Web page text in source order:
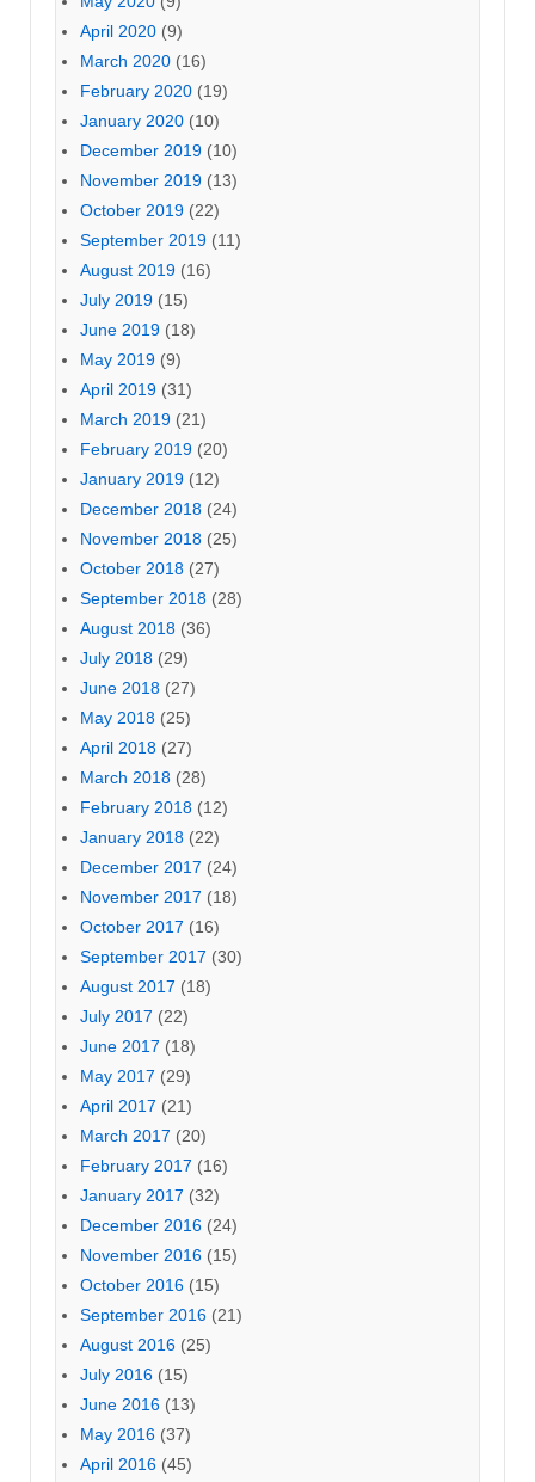
April 2020 (9)
March 2020 (16)
February 2020 (19)
January 2020 (10)
December 2019 (10)
November 2019 (13)
October 2019 (22)
September 2019 (11)
August 2019 (16)
July 2019 (15)
June 2019 (18)
May 2019 (9)
April 2019 (31)
March 2019 (21)
February 2019 (20)
January 2019 (12)
December 2018 (24)
November 2018 (25)
October 2018 (27)
September 2018 (28)
August 2018 (36)
July 2018 (29)
June 2018 (27)
May 2018 (25)
April 2018 (27)
March 2018 (28)
February 2018 (12)
January 2018 (22)
December 2017 (24)
November 2017 (18)
October 2017 (16)
September 2017 (30)
August 2017 (18)
July 2017 (22)
June 2017 (18)
May 2017 (29)
April 2017 (21)
March 2017 (20)
February 2017 (16)
January 2017 (32)
December 2016 (24)
November 2016 (15)
October 2016 (15)
September 2016 (21)
August 2016 (25)
July 2016 (15)
June 2016 (13)
May 2016 (37)
April 2016 (45)